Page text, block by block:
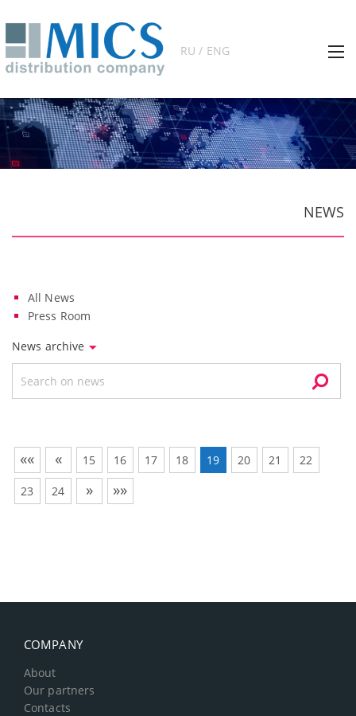
RU / ENG
NEWS
All News
Press Room
News archive
«« « 15 16 17 18 19 20 21 22
23 24 » »»
COMPANY
About
Our partners
Contacts